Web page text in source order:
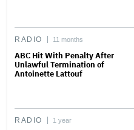
RADIO 11 months
ABC Hit With Penalty After
Unlawful Termination of
Antoinette Lattouf
RADIO 1 year